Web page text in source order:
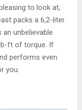
to look at,
packs a 6,2-liter
unbelievable
ft of torque. If
performs even
you.